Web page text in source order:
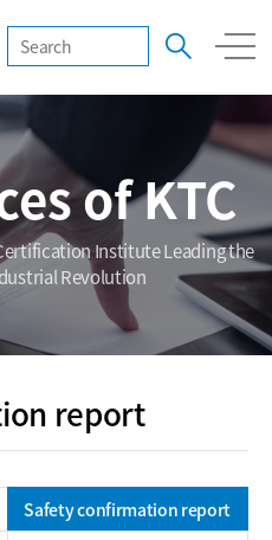
of KTC
Institute Leading the
Revolution
report
Safety confirmation report